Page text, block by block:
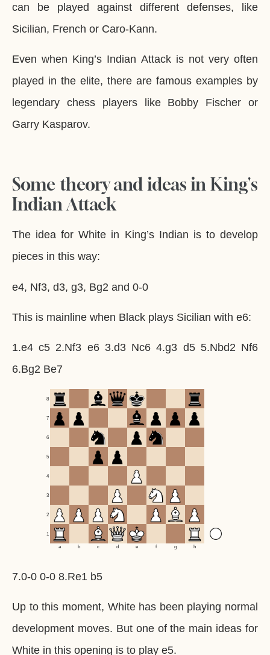
can be played against different defenses, like
Sicilian, French or Caro-Kann.
Even when King’s Indian Attack is not very often
played in the elite, there are famous examples by
legendary chess players like Bobby Fischer or
Garry Kasparov.
Some theory and ideas in King's
Indian Attack
The idea for White in King’s Indian is to develop
pieces in this way:
e4, Nf3, d3, g3, Bg2 and 0-0
This is mainline when Black plays Sicilian with e6:
1.e4 c5 2.Nf3 e6 3.d3 Nc6 4.g3 d5 5.Nbd2 Nf6
6.Bg2 Be7
1
2
3
4
5
6
7
8
a b c d e f g h
7.0-0 0-0 8.Re1 b5
Up to this moment, White has been playing normal
development moves. But one of the main ideas for
White in this opening is to play e5.